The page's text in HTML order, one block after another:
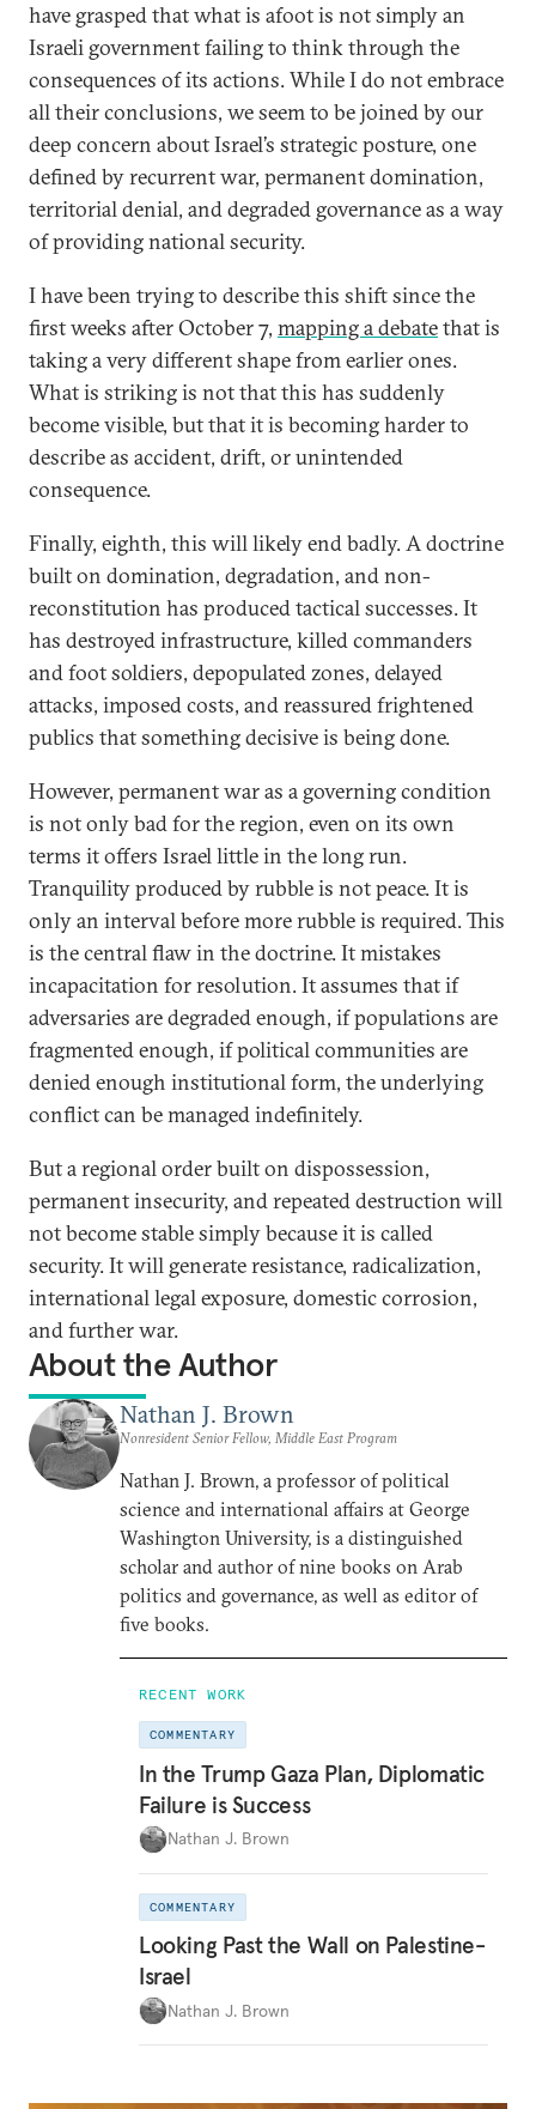
have grasped that what is afoot is not simply an
Israeli government failing to think through the
consequences of its actions. While I do not embrace
all their conclusions, we seem to be joined by our
deep concern about Israel’s strategic posture, one
defined by recurrent war, permanent domination,
territorial denial, and degraded governance as a way
of providing national security.
I have been trying to describe this shift since the
first weeks after October 7, mapping a debatethat is
taking a very different shape from earlier ones.
What is striking is not that this has suddenly
become visible, but that it is becoming harder to
describe as accident, drift, or unintended
consequence.
Finally, eighth, this will likely end badly. A doctrine
built on domination, degradation, and non-
reconstitution has produced tactical successes. It
has destroyed infrastructure, killed commanders
and foot soldiers, depopulated zones, delayed
attacks, imposed costs, and reassured frightened
publics that something decisive is being done.
However, permanent war as a governing condition
is not only bad for the region, even on its own
terms it offers Israel little in the long run.
Tranquility produced by rubble is not peace. It is
only an interval before more rubble is required. This
is the central flaw in the doctrine. It mistakes
incapacitation for resolution. It assumes that if
adversaries are degraded enough, if populations are
fragmented enough, if political communities are
denied enough institutional form, the underlying
conflict can be managed indefinitely.
But a regional order built on dispossession,
permanent insecurity, and repeated destruction will
not become stable simply because it is called
security. It will generate resistance, radicalization,
international legal exposure, domestic corrosion,
and further war.
About the Author
Nathan J. Brown
Nonresident Senior Fellow, Middle East Program
Nathan J. Brown, a professor of political
science and international affairs at George
Washington University, is a distinguished
scholar and author of nine books on Arab
politics and governance, as well as editor of
five books.
RECENT WORK
COMMENTARY
In the Trump Gaza Plan, Diplomatic
Failure is Success
Nathan J. Brown
COMMENTARY
Looking Past the Wall on Palestine-
Israel
Nathan J. Brown